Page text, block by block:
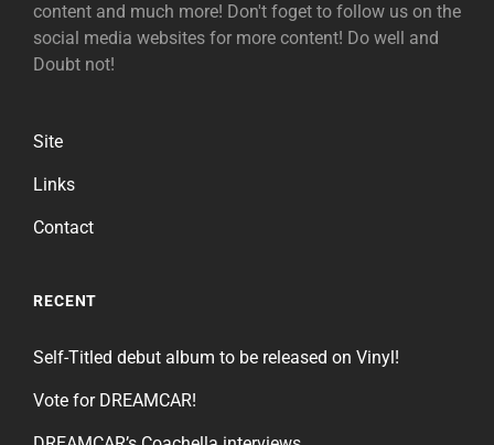
content and much more! Don't foget to follow us on the
social media websites for more content! Do well and
Doubt not!
Site
Links
Contact
RECENT
Self-Titled debut album to be released on Vinyl!
Vote for DREAMCAR!